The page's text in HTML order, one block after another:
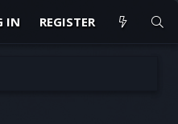
IN REGISTER